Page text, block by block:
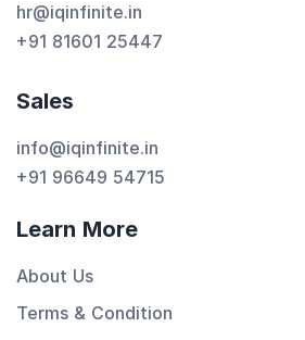
hr@iqinfinite.in
+91 81601 25447
Sales
info@iqinfinite.in
+91 96649 54715
Learn More
About Us
Terms & Condition